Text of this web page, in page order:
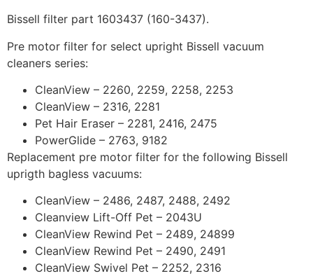
Bissell filter part 1603437 (160-3437).
Pre motor filter for select upright Bissell vacuum
cleaners series:
CleanView – 2260, 2259, 2258, 2253
CleanView – 2316, 2281
Pet Hair Eraser – 2281, 2416, 2475
PowerGlide – 2763, 9182
Replacement pre motor filter for the following Bissell
uprigth bagless vacuums:
CleanView – 2486, 2487, 2488, 2492
Cleanview Lift-Off Pet – 2043U
CleanView Rewind Pet – 2489, 24899
CleanView Rewind Pet – 2490, 2491
CleanView Swivel Pet – 2252, 2316